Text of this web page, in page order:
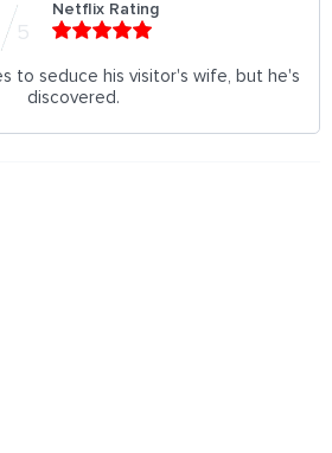
5
Netflix Rating
to seduce his visitor's wife, but he's
discovered.